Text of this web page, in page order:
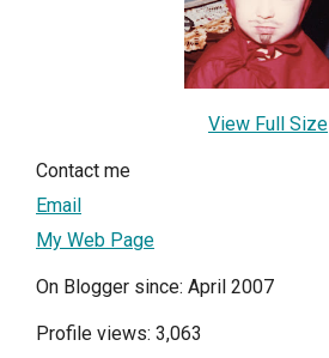
View Full Size
Contact me
Email
My Web Page
On Blogger since: April 2007
Profile views: 3,063